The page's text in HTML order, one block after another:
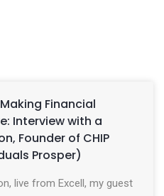
Financial
Interview with a
Founder of CHIP
Prosper)
live from Excell, my guest